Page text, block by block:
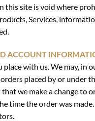
this site is void where
Services,
ACCOUNT
with us. We may,
placed by or under
we make a change to
time the order was